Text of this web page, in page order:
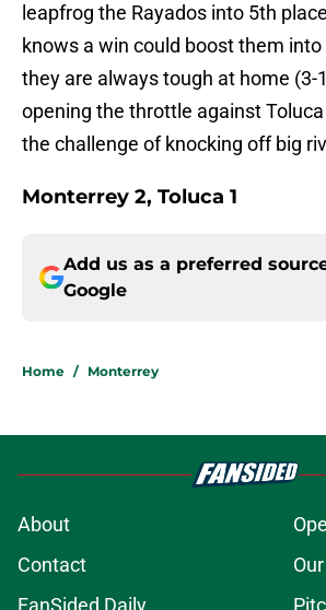
leapfrog the Rayados into 5th
knows a win could boost them
they are always tough at home (3-
opening the throttle against
the challenge of knocking off big
Monterrey 2, Toluca 1
Add us as a preferred
Google
Home / Monterrey
About
Contact
FanSided Daily